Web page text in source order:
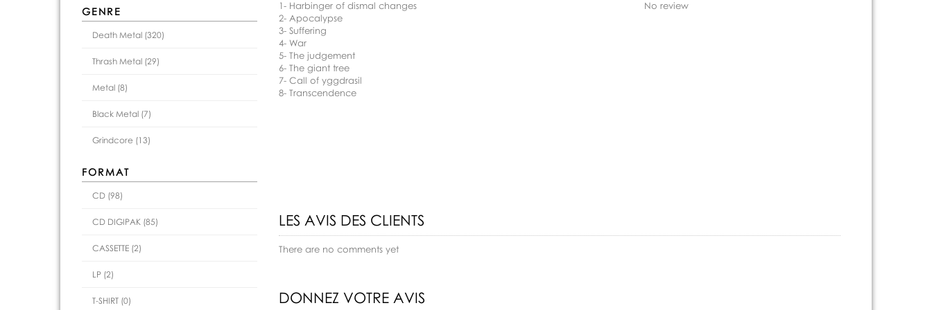
1- Harbinger of dismal changes
2- Apocalypse
3- Suffering
4- War
5- The judgement
6- The giant tree
7- Call of yggdrasil
8- Transcendence
No review
LES AVIS DES CLIENTS
There are no comments yet
DONNEZ VOTRE AVIS
GENRE
Death Metal (320)
Thrash Metal (29)
Metal (8)
Black Metal (7)
Grindcore (13)
FORMAT
CD (98)
CD DIGIPAK (85)
CASSETTE (2)
LP (2)
T-SHIRT (0)